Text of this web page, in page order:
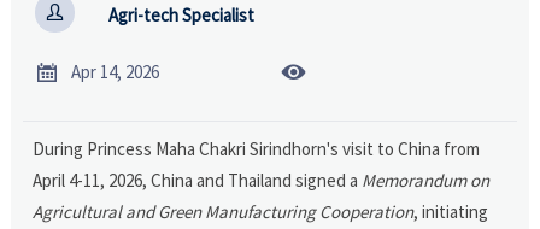
 Agri-tech Specialist
 Apr 14, 2026 
During Princess Maha Chakri Sirindhorn's visit to China from
April 4-11, 2026, China and Thailand signed a Memorandum on
Agricultural and Green Manufacturing Cooperation, initiating